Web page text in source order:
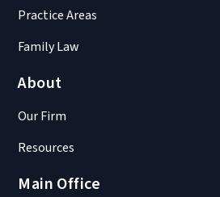
Practice Areas
Family Law
About
Our Firm
Resources
Main Office